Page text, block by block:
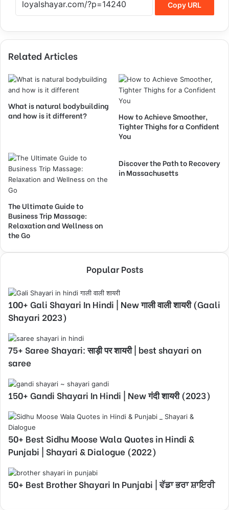
Copy URL
Related Articles
What is natural bodybuilding
and how is it different?
How to Achieve Smoother,
Tighter Thighs for a Confident
You
The Ultimate Guide to
Business Trip Massage:
Relaxation and Wellness on
the Go
Discover the Path to Recovery
in Massachusetts
Popular Posts
100+ Gali Shayari In Hindi | New गाली वाली शायरी (Gaali
Shayari 2023)
75+ Saree Shayari: साड़ी पर शायरी | best shayari on
saree
150+ Gandi Shayari In Hindi | New गंदी शायरी (2023)
50+ Best Sidhu Moose Wala Quotes in Hindi &
Punjabi | Shayari & Dialogue (2022)
50+ Best Brother Shayari In Punjabi | ਵੱਡਾ ਭਰਾ ਸ਼ਾਇਰੀ